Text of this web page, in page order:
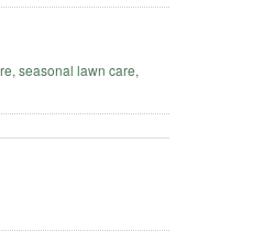
,seasonal lawn care,